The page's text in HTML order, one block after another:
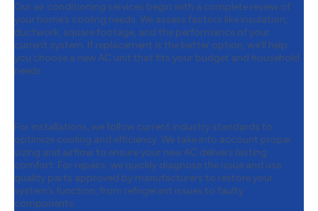
Our air conditioning services begin with a complete review of
your home’s cooling needs. We assess factors like insulation,
ductwork, square footage, and the performance of your
current system. If replacement is the better option, we’ll help
you choose a new AC unit that fits your budget and household
needs.
For installations, we follow current industry standards to
optimize cooling and efficiency. We take into account proper
sizing and airflow to ensure your new AC delivers lasting
comfort. For repairs, we quickly diagnose the issue and use
quality parts approved by manufacturers to restore your
system’s function, from refrigerant issues to faulty
components.